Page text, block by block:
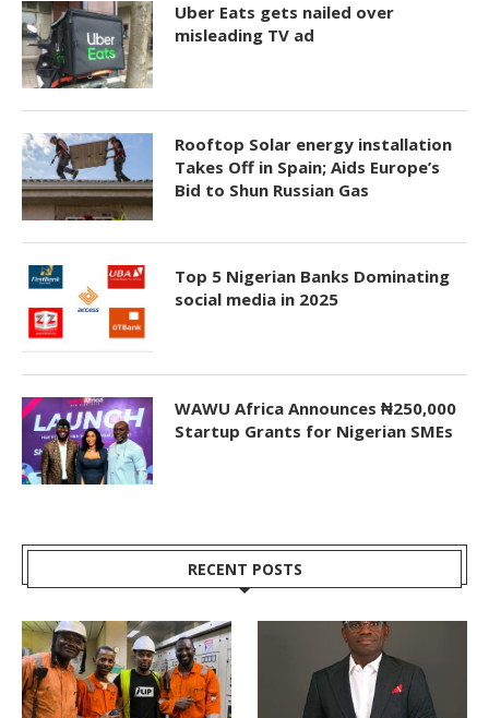
Uber Eats gets nailed over
misleading TV ad
Rooftop Solar energy installation
Takes Off in Spain; Aids Europe’s
Bid to Shun Russian Gas
Top 5 Nigerian Banks Dominating
social media in 2025
WAWU Africa Announces ₦250,000
Startup Grants for Nigerian SMEs
RECENT POSTS